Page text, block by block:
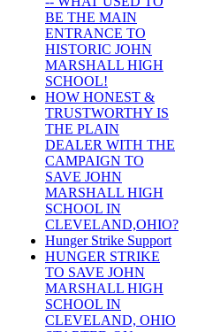
BE THE MAIN
ENTRANCE TO
HISTORIC JOHN
MARSHALL HIGH
SCHOOL!
HOW HONEST &
TRUSTWORTHY IS
THE PLAIN
DEALER WITH THE
CAMPAIGN TO
SAVE JOHN
MARSHALL HIGH
SCHOOL IN
CLEVELAND,OHIO?
Hunger Strike Support
HUNGER STRIKE
TO SAVE JOHN
MARSHALL HIGH
SCHOOL IN
CLEVELAND, OHIO